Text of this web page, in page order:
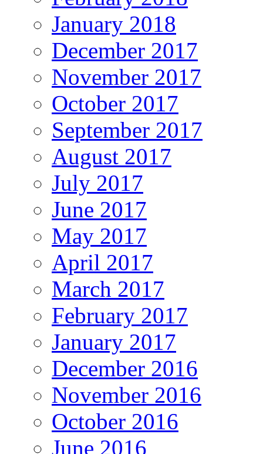
January 2018
December 2017
November 2017
October 2017
September 2017
August 2017
July 2017
June 2017
May 2017
April 2017
March 2017
February 2017
January 2017
December 2016
November 2016
October 2016
June 2016